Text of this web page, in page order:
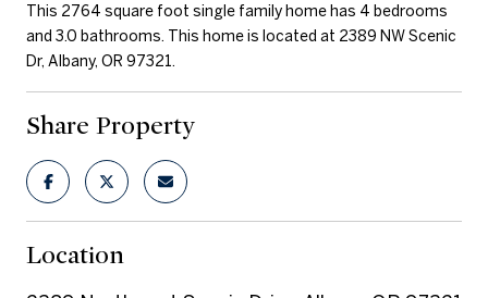
This 2764 square foot single family home has 4 bedrooms
and 3.0 bathrooms. This home is located at 2389 NW Scenic
Dr, Albany, OR 97321.
Share Property
Location